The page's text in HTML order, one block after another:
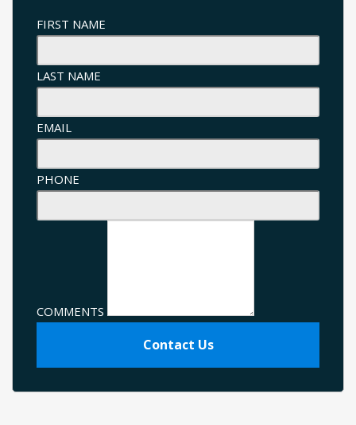
FIRST NAME
LAST NAME
EMAIL
PHONE
COMMENTS
Contact Us